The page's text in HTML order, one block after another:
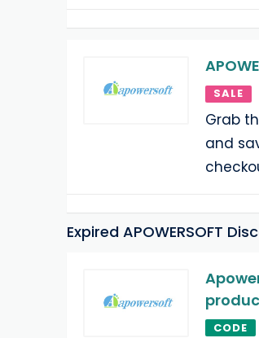
SALE
Grab
and
Expired APOWERSOFT
CODE